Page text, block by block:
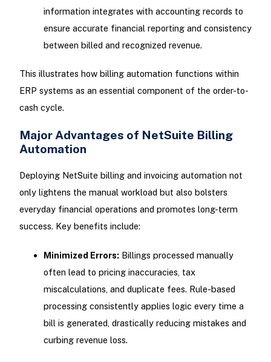
information integrates with accounting records to
ensure accurate financial reporting and consistency
between billed and recognized revenue.
This illustrates how billing automation functions within
ERP systems as an essential component of the order-to-
cash cycle.
Major Advantages of NetSuite Billing
Automation
Deploying NetSuite billing and invoicing automation not
only lightens the manual workload but also bolsters
everyday financial operations and promotes long-term
success. Key benefits include:
Minimized Errors: Billings processed manually
often lead to pricing inaccuracies, tax
miscalculations, and duplicate fees. Rule-based
processing consistently applies logic every time a
bill is generated, drastically reducing mistakes and
curbing revenue loss.